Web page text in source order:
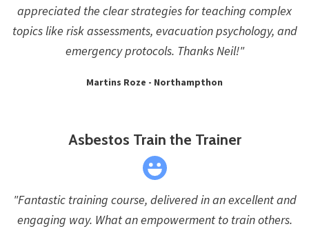
appreciated the clear strategies for teaching complex
topics like risk assessments, evacuation psychology, and
emergency protocols. Thanks Neil!"
Martins Roze - Northampthon
Asbestos Train the Trainer
"Fantastic training course, delivered in an excellent and
engaging way. What an empowerment to train others.